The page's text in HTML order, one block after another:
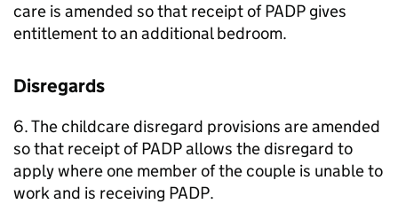
care is amended so that receipt ofPADP gives
entitlement to an additional bedroom.
Disregards
6. The childcare disregard provisions are amended
so that receipt ofPADPallows the disregard to
apply where one member of the couple is unable to
work and is receiving PADP.